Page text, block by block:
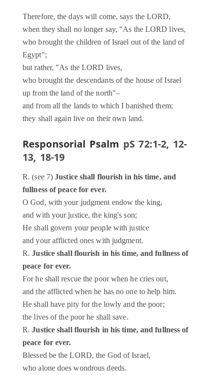
Therefore, the days will come, says the LORD,
when they shall no longer say, "As the LORD lives,
who brought the children of Israel out of the land of
Egypt";
but rather, "As the LORD lives,
who brought the descendants of the house of Israel
up from the land of the north"–
and from all the lands to which I banished them;
they shall again live on their own land.
Responsorial Psalm pS 72:1-2, 12-
13, 18-19
R. (see 7)Justice shall flourish in his time, and
fullness of peace for ever.
O God, with your judgment endow the king,
and with your justice, the king's son;
He shall govern your people with justice
and your afflicted ones with judgment.
R.Justice shall flourish in his time, and fullness of
peace for ever.
For he shall rescue the poor when he cries out,
and the afflicted when he has no one to help him.
He shall have pity for the lowly and the poor;
the lives of the poor he shall save.
R.Justice shall flourish in his time, and fullness of
peace for ever.
Blessed be the LORD, the God of Israel,
who alone does wondrous deeds.